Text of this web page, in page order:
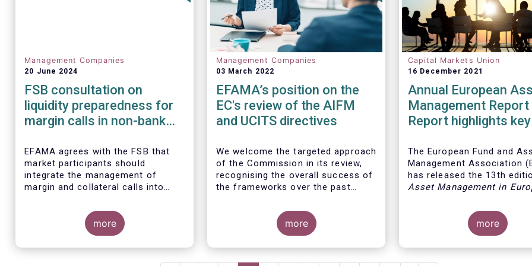
Management Companies
20 June 2024
FSB consultation on
liquidity preparedness for
margin calls in non-bank
EFAMA agrees with the FSB that
market participants should
integrate the management of
margin and collateral calls into
governance, and operational
more
Management Companies
03 March 2022
EFAMA’s position on the
EC's review of the AIFM
and UCITS directives
Wewelcome the targeted approach
of the Commission in its review,
recognising the overall success of
the frameworks over the past
more
Capital Markets Union
16 December 2021
Annual European
Management Report
Report highlights key
European fund
The European Fund and
Management Association
has released the 13th
Asset Management in
analysis of recent trends in
European asset
industry, focussing on
investment funds and
more